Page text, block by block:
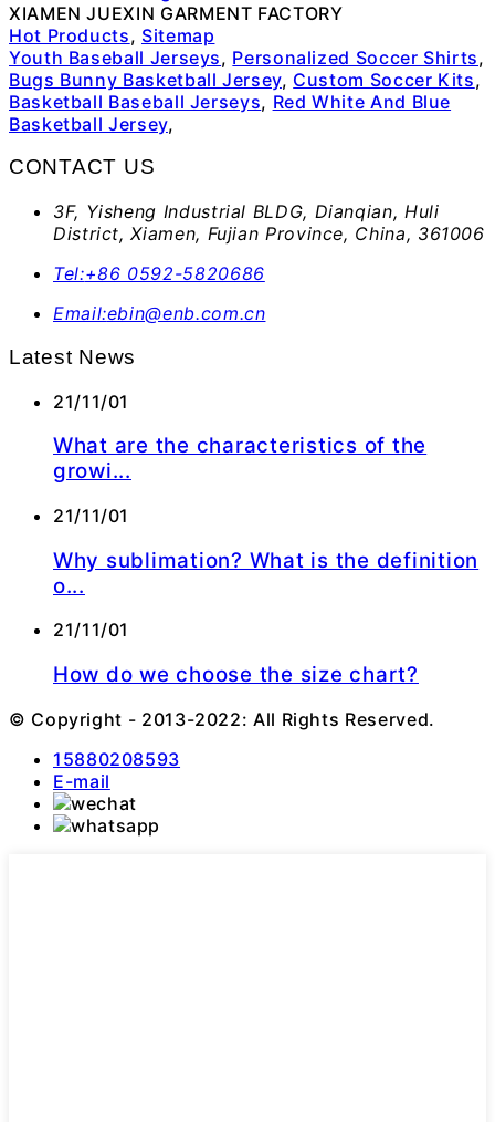
XIAMEN JUEXIN GARMENT FACTORY
Hot Products, Sitemap
Youth Baseball Jerseys, Personalized Soccer Shirts,
Bugs Bunny Basketball Jersey, Custom Soccer Kits,
Basketball Baseball Jerseys, Red White And Blue
Basketball Jersey,
CONTACT US
3F, Yisheng Industrial BLDG, Dianqian, Huli
District, Xiamen, Fujian Province, China, 361006
Tel:+86 0592-5820686
Email:ebin@enb.com.cn
Latest News
21/11/01
What are the characteristics of the
growi...
21/11/01
Why sublimation? What is the definition
o...
21/11/01
How do we choose the size chart?
© Copyright - 2013-2022: All Rights Reserved.
15880208593
E-mail